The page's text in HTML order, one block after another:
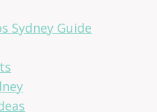
Sydney Guide